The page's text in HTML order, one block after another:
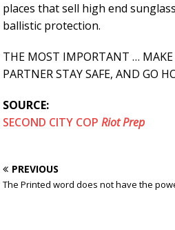
places that sell high end
ballistic protection.
THE MOST IMPORTANT … MAKE
PARTNER STAY SAFE, AND GO
SOURCE:
SECOND CITY COP Riot Prep
PREVIOUS
The Printed word does not have the